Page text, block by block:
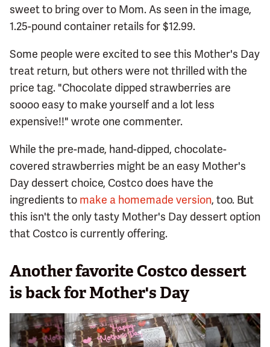
sweet to bring over to Mom. As seen in the image,
1.25-pound container retails for $12.99.
Some people were excited to see this Mother's Day
treat return, but others were not thrilled with the
price tag. "Chocolate dipped strawberries are
soooo easy to make yourself and a lot less
expensive!!" wrote one commenter.
While the pre-made, hand-dipped, chocolate-
covered strawberries might be an easy Mother's
Day dessert choice, Costco does have the
ingredients to make a homemade version, too. But
this isn't the only tasty Mother's Day dessert option
that Costco is currently offering.
Another favorite Costco dessert
is back for Mother's Day